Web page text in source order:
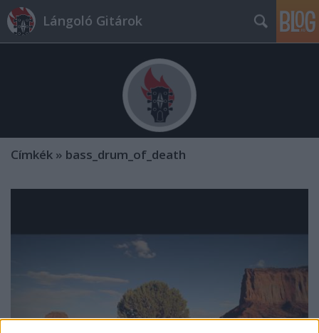
Lángoló Gitárok
Címkék » bass_drum_of_death